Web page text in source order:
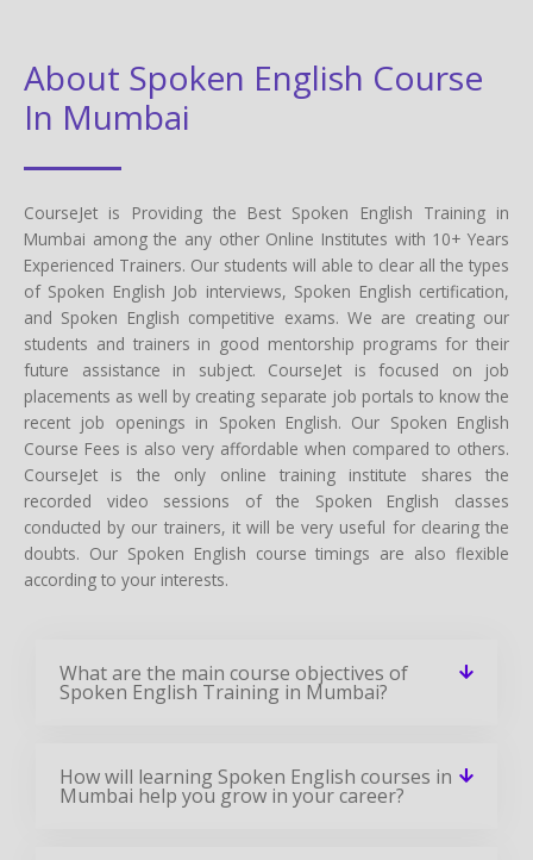
About Spoken English Course
In Mumbai
CourseJet is Providing the Best Spoken English Training in
Mumbai among the any other Online Institutes with 10+ Years
Experienced Trainers. Our students will able to clear all the types
of Spoken English Job interviews, Spoken English certification,
and Spoken English competitive exams. We are creating our
students and trainers in good mentorship programs for their
future assistance in subject. CourseJet is focused on job
placements as well by creating separate job portals to know the
recent job openings in Spoken English. Our Spoken English
Course Fees is also very affordable when compared to others.
CourseJet is the only online training institute shares the
recorded video sessions of the Spoken English classes
conducted by our trainers, it will be very useful for clearing the
doubts. Our Spoken English course timings are also flexible
according to your interests.
What are the main course objectives of
Spoken English Training in Mumbai?
How will learning Spoken English courses in
Mumbai help you grow in your career?